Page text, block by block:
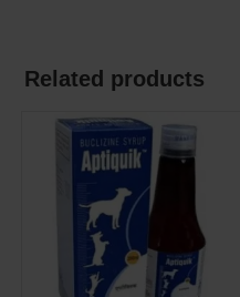
Related products